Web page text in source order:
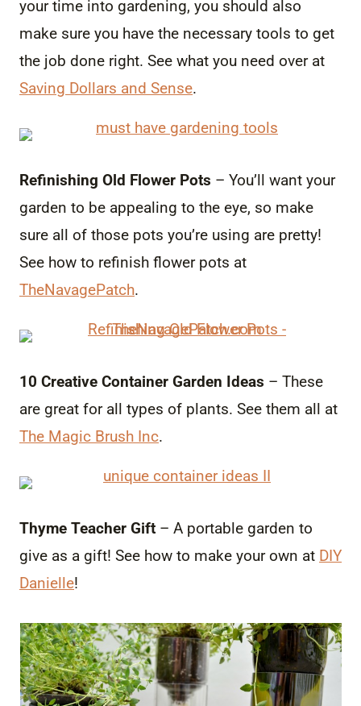
your time into gardening, you should also
make sure you have the necessary tools to get
the job done right. See what you need over at
Saving Dollars and Sense.
Refinishing Old Flower Pots – You’ll want your
garden to be appealing to the eye, so make
sure all of those pots you’re using are pretty!
See how to refinish flower pots at
TheNavagePatch.
10 Creative Container Garden Ideas – These
are great for all types of plants. See them all at
The Magic Brush Inc.
Thyme Teacher Gift – A portable garden to
give as a gift! See how to make your own at DIY
Danielle!